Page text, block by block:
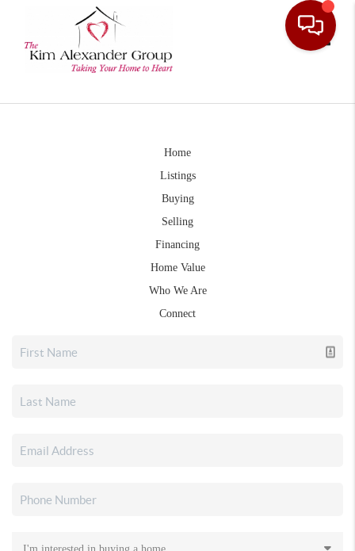
Home
Listings
Buying
Selling
Financing
Home Value
Who We Are
Connect